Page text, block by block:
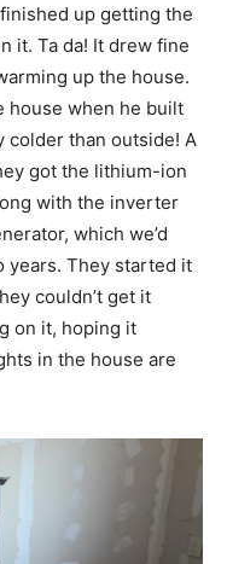
up getting the
it. Ta da! It drew fine
up the house.
house when he built
colder than outside! A
got the lithium-ion
with the inverter
which we’d
years. They started it
couldn’t get it
on it, hoping it
in the house are